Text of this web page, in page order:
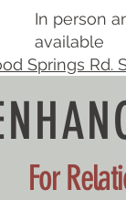
In person
available
Springs Rd.
For